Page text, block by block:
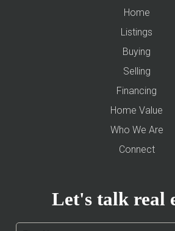
Home
Listings
Buying
Selling
Financing
Home Value
Who We Are
Connect
Let's talk real